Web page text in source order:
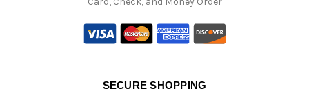
SECURE SHOPPING